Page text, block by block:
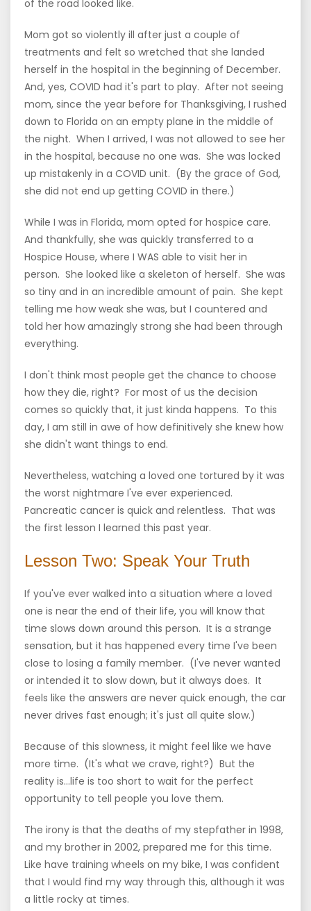
of the road looked like.
Mom got so violently ill after just a couple of
treatments and felt so wretched that she landed
herself in the hospital in the beginning of December.
And, yes, COVID had it's part to play. After not seeing
mom, since the year before for Thanksgiving, I rushed
down to Florida on an empty plane in the middle of
the night. When I arrived, I was not allowed to see her
in the hospital, because no one was. She was locked
up mistakenly in a COVID unit. (By the grace of God,
she did not end up getting COVID in there.)
While I was in Florida, mom opted for hospice care.
And thankfully, she was quickly transferred to a
Hospice House, where I WAS able to visit her in
person. She looked like a skeleton of herself. She was
so tiny and in an incredible amount of pain. She kept
telling me how weak she was, but I countered and
told her how amazingly strong she had been through
everything.
I don't think most people get the chance to choose
how they die, right? For most of us the decision
comes so quickly that, it just kinda happens. To this
day, I am still in awe of how definitively she knew how
she didn't want things to end.
Nevertheless, watching a loved one tortured by it was
the worst nightmare I've ever experienced.
Pancreatic cancer is quick and relentless. That was
the first lesson I learned this past year.
Lesson Two: Speak Your Truth
If you've ever walked into a situation where a loved
one is near the end of their life, you will know that
time slows down around this person. It is a strange
sensation, but it has happened every time I've been
close to losing a family member. (I've never wanted
or intended it to slow down, but it always does. It
feels like the answers are never quick enough, the car
never drives fast enough; it's just all quite slow.)
Because of this slowness, it might feel like we have
more time. (It's what we crave, right?) But the
reality is...life is too short to wait for the perfect
opportunity to tell people you love them.
The irony is that the deaths of my stepfather in 1998,
and my brother in 2002, prepared me for this time.
Like have training wheels on my bike, I was confident
that I would find my way through this, although it was
a little rocky at times.